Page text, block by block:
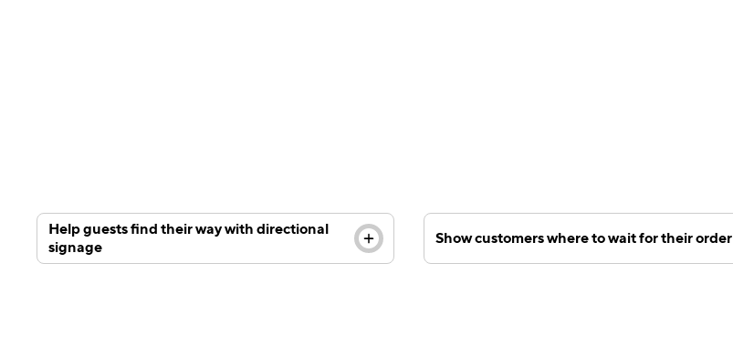
Help guests find their way with directional
signage
Show customers where to wait for their order